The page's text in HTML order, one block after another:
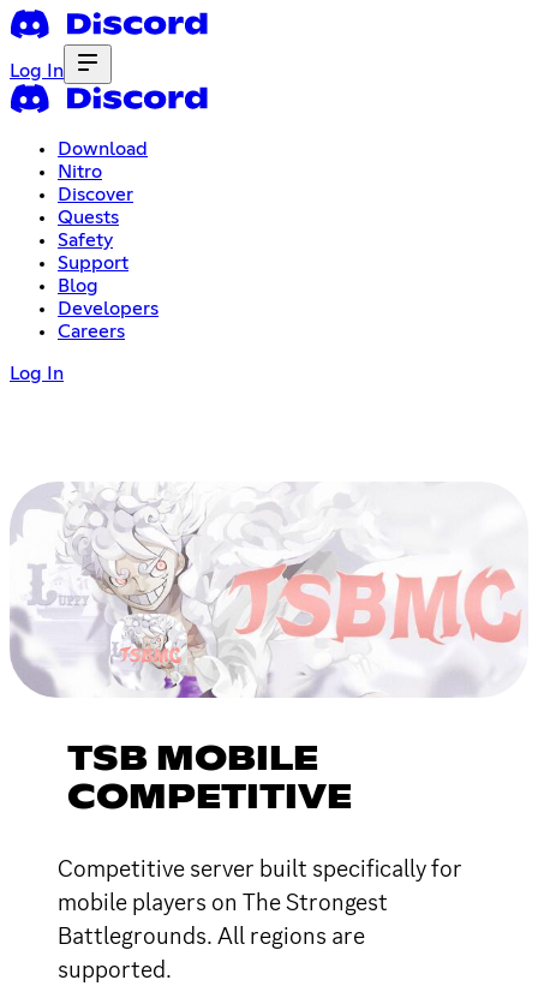
Log In
Download
Nitro
Discover
Quests
Safety
Support
Blog
Developers
Careers
Log In
TSB MOBILE
COMPETITIVE
Competitive server built specifically for
mobile players on The Strongest
Battlegrounds. All regions are
supported.